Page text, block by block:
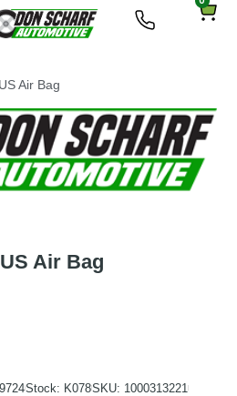
Air Bag
Air Bag
Stock: K078SKU: 1000313221